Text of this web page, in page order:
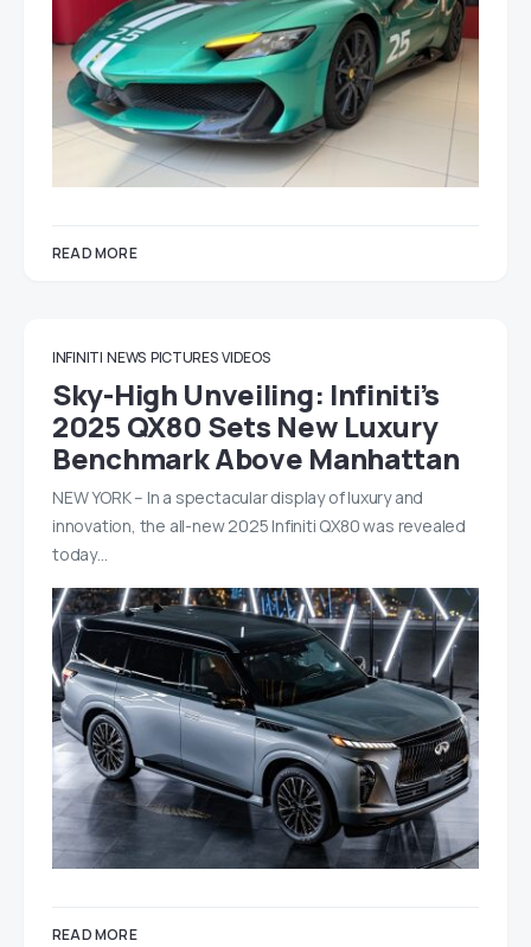
READ MORE
INFINITI NEWS PICTURES VIDEOS
Sky-High Unveiling: Infiniti’s
2025 QX80 Sets New Luxury
Benchmark Above Manhattan
NEW YORK – In a spectacular display of luxury and
innovation, the all-new 2025 Infiniti QX80 was revealed
today…
READ MORE